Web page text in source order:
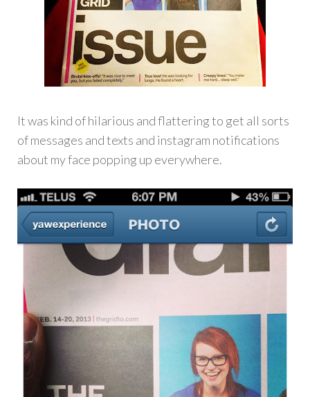
It was kind of hilarious and flattering to get all sorts
of messages and texts and instagram notifications
about my face popping up everywhere.